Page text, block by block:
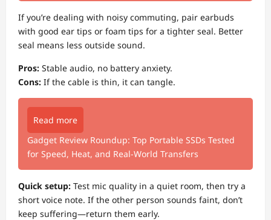
If you’re dealing with noisy commuting, pair earbuds
with good ear tips or foam tips for a tighter seal. Better
seal means less outside sound.
Pros: Stable audio, no battery anxiety.
Cons: If the cable is thin, it can tangle.
Read more
Gadget Review Roundup: Top Portable SSDs Tested
for Speed, Heat, and Real-World Transfers
Quick setup: Test mic quality in a quiet room, then try a
short voice note. If the other person sounds faint, don’t
keep suffering—return them early.